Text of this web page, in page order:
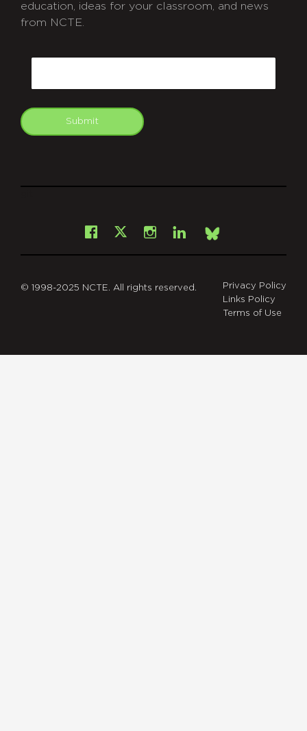
education, ideas for your classroom, and news
from NCTE.
Submit
Facebook
X Instagram
LinkedInBsky
© 1998-2025 NCTE. All rights reserved.
Privacy Policy
Links Policy
Terms of Use